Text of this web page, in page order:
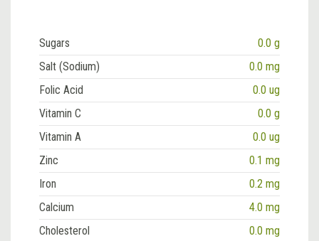
Sugars
0.0 g
Salt (Sodium)
0.0 mg
Folic Acid
0.0 ug
Vitamin C
0.0 g
Vitamin A
0.0 ug
Zinc
0.1 mg
Iron
0.2 mg
Calcium
4.0 mg
Cholesterol
0.0 mg